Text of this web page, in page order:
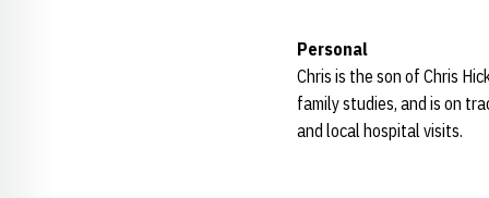
Personal
Chris is the son of Chris
family studies, and is on
and local hospital visits.